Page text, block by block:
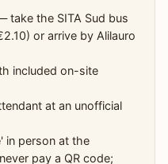
take the SITA Sud bus
or arrive by Alilauro
included on-site
at an unofficial
in person at the
pay a QR code;